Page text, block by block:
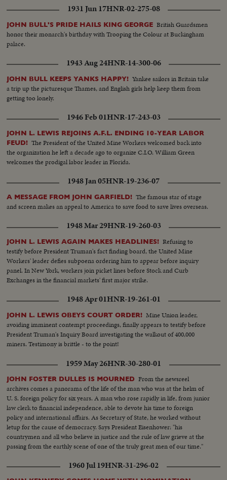
1931 Jun 17HNR-02-275-08
JOHN BULL'S PRIDE HAILS KING GEORGE British Guardsmen
honor their monarch's birthday with Trooping the Colour at Buckingham
palace.
1943 Aug 24HNR-14-300-06
JOHN BULL KEEPS YANKS HAPPY! Yankee sailors in Britain take
a trip up the picturesque Thames, and English girls help keep them from
getting too lonely.
1946 Feb 01HNR-17-243-03
JOHN L. LEWIS REJOINS A.F.L. ENDING 10-YEAR LABOR
FEUD! The President of the United Mine Workers welcomed back into
the organization he left a decade ago to organize C.I.O. William Green
welcomes the prodigal labor leader in Florida.
1948 Jan 05HNR-19-236-07
A MESSAGE FROM JOHN GARFIELD! The famous star of stage
and screen makes an appeal to America to save food to save lives overseas.
1948 Mar 29HNR-19-260-03
JOHN L. LEWIS AGAIN MAKES HEADLINES! Refusing to
testify before President Truman's fact finding board, the United Mine
Workers' leader defies subpoena ordering him to appear before inquiry
panel. In New York, workers join picket lines before Stock and Curb
Exchanges in the financial markets' first major strike.
1948 Apr 01HNR-19-261-01
JOHN L. LEWIS OBEYS COURT ORDER! Mine Union leader,
avoiding imminent contempt proceedings, finally appears to testify before
President Truman's Inquiry Board investigating the walkout of 400,000
miners. Testimony is brittle - to the point!
1959 May 26HNR-30-280-01
JOHN FOSTER DULLES IS MOURNED From the newsreel
archives comes a panorama of the life of the man who was at the helm of
U. S. foreign policy for six years. A man who rose rapidly in life, from junior
law clerk to financial independence, able to devote his time to foreign
policy and international affairs. As Secretary of State, he worked without
letup for the cause of democracy. Says President Eisenhower: "his
countrymen and all who believe in justice and the rule of law grieve at the
passing from the earthly scene of one of the truly great men of our time."
1960 Jul 19HNR-31-296-02